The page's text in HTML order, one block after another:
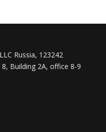
Russia, 123242
Building 2A, office 8-9